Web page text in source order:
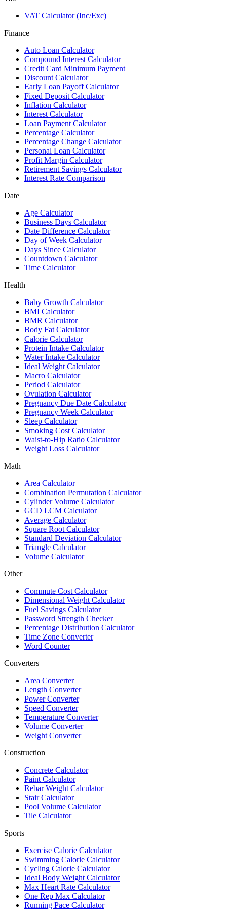
VAT Calculator (Inc/Exc)
Finance
Auto Loan Calculator
Compound Interest Calculator
Credit Card Minimum Payment
Discount Calculator
Early Loan Payoff Calculator
Fixed Deposit Calculator
Inflation Calculator
Interest Calculator
Loan Payment Calculator
Percentage Calculator
Percentage Change Calculator
Personal Loan Calculator
Profit Margin Calculator
Retirement Savings Calculator
Interest Rate Comparison
Date
Age Calculator
Business Days Calculator
Date Difference Calculator
Day of Week Calculator
Days Since Calculator
Countdown Calculator
Time Calculator
Health
Baby Growth Calculator
BMI Calculator
BMR Calculator
Body Fat Calculator
Calorie Calculator
Protein Intake Calculator
Water Intake Calculator
Ideal Weight Calculator
Macro Calculator
Period Calculator
Ovulation Calculator
Pregnancy Due Date Calculator
Pregnancy Week Calculator
Sleep Calculator
Smoking Cost Calculator
Waist-to-Hip Ratio Calculator
Weight Loss Calculator
Math
Area Calculator
Combination Permutation Calculator
Cylinder Volume Calculator
GCD LCM Calculator
Average Calculator
Square Root Calculator
Standard Deviation Calculator
Triangle Calculator
Volume Calculator
Other
Commute Cost Calculator
Dimensional Weight Calculator
Fuel Savings Calculator
Password Strength Checker
Percentage Distribution Calculator
Time Zone Converter
Word Counter
Converters
Area Converter
Length Converter
Power Converter
Speed Converter
Temperature Converter
Volume Converter
Weight Converter
Construction
Concrete Calculator
Paint Calculator
Rebar Weight Calculator
Stair Calculator
Pool Volume Calculator
Tile Calculator
Sports
Exercise Calorie Calculator
Swimming Calorie Calculator
Cycling Calorie Calculator
Ideal Body Weight Calculator
Max Heart Rate Calculator
One Rep Max Calculator
Running Pace Calculator